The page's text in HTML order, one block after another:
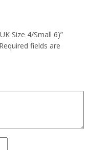
Size 4/Small 6)”
Required fields are